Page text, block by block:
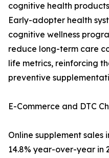
cognitive health
Early-adopter health
cognitive wellness
reduce long-term care
life metrics, reinforcing
preventive
E-Commerce and DTC
Online supplement sales
14.8% year-over-year in